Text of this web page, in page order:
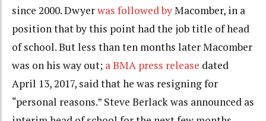
since 2000. Dwyerwas followed byMacomber, in a
position that by this point had the job title of head
of school. But less than ten months later Macomber
was on his way out; a BMA press release dated
April 13, 2017, said that he was resigning for
“personal reasons.” Steve Berlack was announced as